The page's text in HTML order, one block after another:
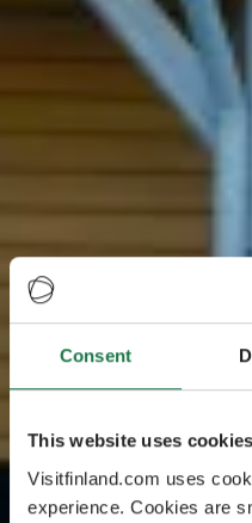
Consent
This website uses cookies
Visitfinland.com uses
experience. Cookies are